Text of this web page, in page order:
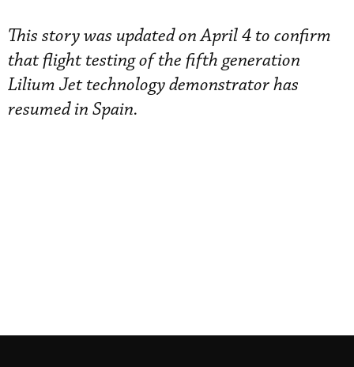
This story was updated on April 4 to confirm
that flight testing of the fifth generation
Lilium Jet technology demonstrator has
resumed in Spain.